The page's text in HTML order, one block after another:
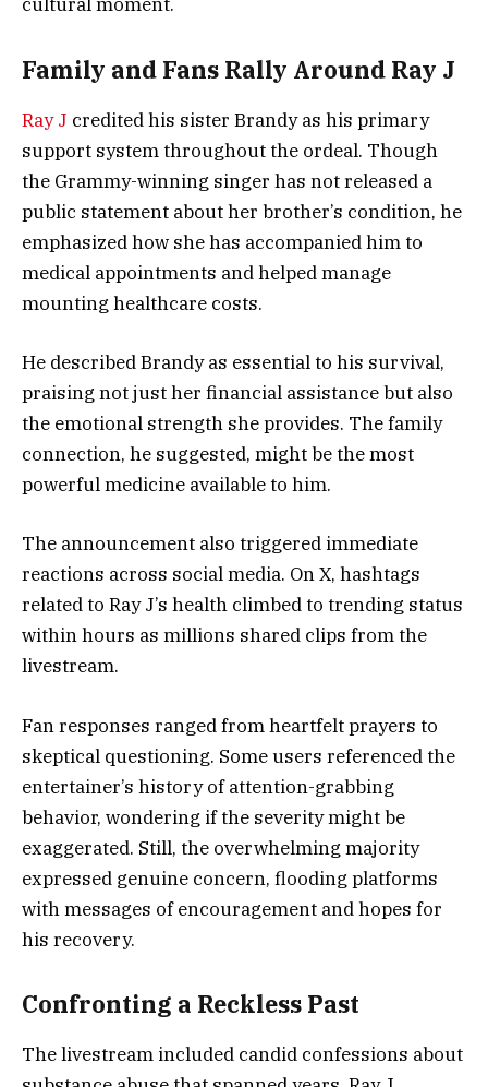
Family and Fans Rally Around Ray J
Ray J credited his sister Brandy as his primary
support system throughout the ordeal. Though
the Grammy-winning singer has not released a
public statement about her brother’s condition, he
emphasized how she has accompanied him to
medical appointments and helped manage
mounting healthcare costs.
He described Brandy as essential to his survival,
praising not just her financial assistance but also
the emotional strength she provides. The family
connection, he suggested, might be the most
powerful medicine available to him.
The announcement also triggered immediate
reactions across social media. On X, hashtags
related to Ray J’s health climbed to trending status
within hours as millions shared clips from the
livestream.
Fan responses ranged from heartfelt prayers to
skeptical questioning. Some users referenced the
entertainer’s history of attention-grabbing
behavior, wondering if the severity might be
exaggerated. Still, the overwhelming majority
expressed genuine concern, flooding platforms
with messages of encouragement and hopes for
his recovery.
Confronting a Reckless Past
The livestream included candid confessions about